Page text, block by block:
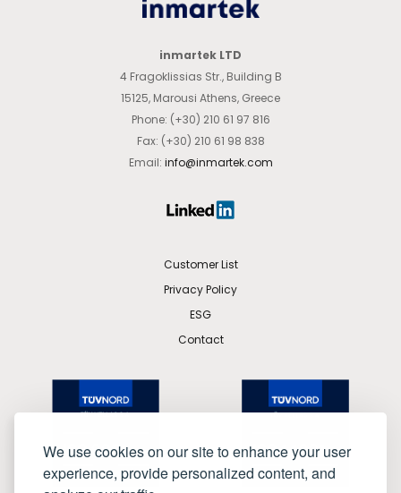
We use cookies on our site to enhance your user
experience, provide personalized content, and
inmartek LTD
4 Fragoklissias Str., Building B
15125, Marousi Athens, Greece
Phone: (+30) 210 61 97 816
Fax: (+30) 210 61 98 838
Email: info@inmartek.com
Customer List
Privacy Policy
ESG
Contact